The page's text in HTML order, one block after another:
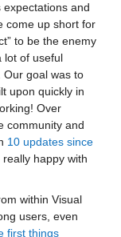
expectations and
come up short for
to be the enemy
lot of useful
Our goal was to
upon quickly in
Over
community and
10 updates since
happy with
within Visual
users, even
first things